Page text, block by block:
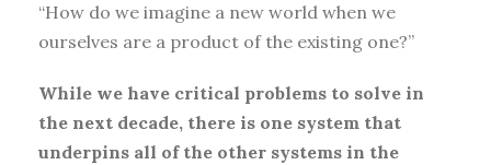
“How do we imagine a new world when we
ourselves are a product of the existing one?”
While we have critical problems to solve in
the next decade, there is one system that
underpins all of the other systems in the